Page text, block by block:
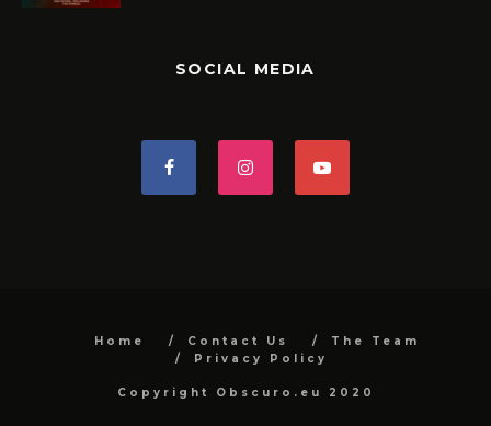
SOCIAL MEDIA
Home Contact Us
The Team
Privacy Policy
Copyright Obscuro.eu 2020